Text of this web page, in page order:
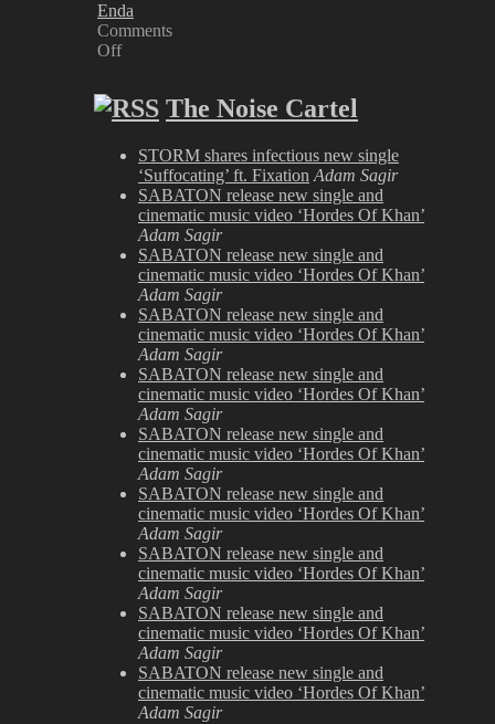
Enda
Comments
Off
‘Gear’
Posted
The Noise Cartel
STORM shares infectious new single
‘Suffocating’ ft. Fixation Adam Sagir
SABATON release new single and
cinematic music video ‘Hordes Of Khan’
Adam Sagir
SABATON release new single and
cinematic music video ‘Hordes Of Khan’
Adam Sagir
SABATON release new single and
cinematic music video ‘Hordes Of Khan’
Adam Sagir
SABATON release new single and
cinematic music video ‘Hordes Of Khan’
Adam Sagir
SABATON release new single and
cinematic music video ‘Hordes Of Khan’
Adam Sagir
SABATON release new single and
cinematic music video ‘Hordes Of Khan’
Adam Sagir
SABATON release new single and
cinematic music video ‘Hordes Of Khan’
Adam Sagir
SABATON release new single and
cinematic music video ‘Hordes Of Khan’
Adam Sagir
SABATON release new single and
cinematic music video ‘Hordes Of Khan’
Adam Sagir